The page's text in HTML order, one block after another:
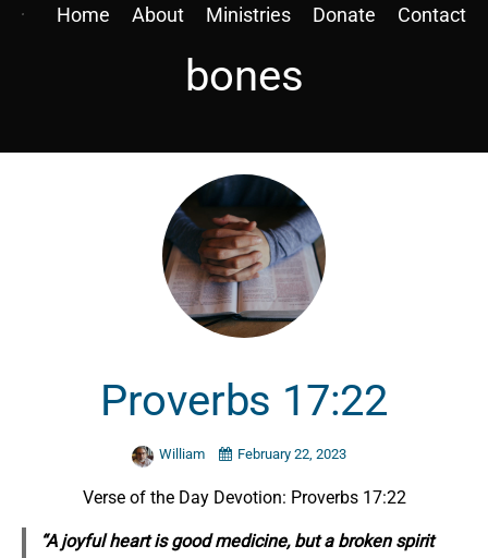
Home About Ministries Donate Contact
bones
Proverbs 17:22
William February 22, 2023
Verse of the Day Devotion: Proverbs 17:22
“A joyful heart is good medicine, but a broken spirit